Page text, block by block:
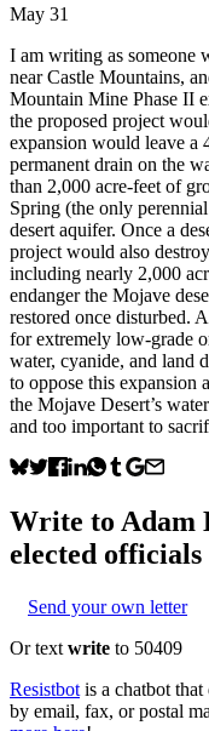
May 31
I am writing as someone
near Castle Mountains,
Mountain Mine Phase II
the proposed project
expansion would leave a
permanent drain on the
than 2,000 acre‑feet of
Spring (the only
desert aquifer. Once a
project would also
including nearly 2,000
endanger the Mojave
restored once disturbed.
for extremely low‑grade
water, cyanide, and land
to oppose this expansion
the Mojave Desert’s
and too important to
Write to Adam
elected officials
Send your own letter
Or text write to 50409
Resistbot is a chatbot
by email, fax, or postal